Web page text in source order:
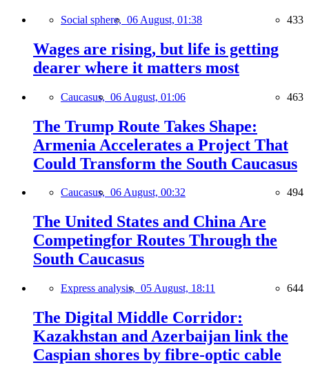
Social sphere, 06 August, 01:38 433
Wages are rising, but life is getting
dearer where it matters most
Caucasus, 06 August, 01:06 463
The Trump Route Takes Shape:
Armenia Accelerates a Project That
Could Transform the South Caucasus
Caucasus, 06 August, 00:32 494
The United States and China Are
Competingfor Routes Through the
South Caucasus
Express analysis, 05 August, 18:11 644
The Digital Middle Corridor:
Kazakhstan and Azerbaijan link the
Caspian shores by fibre-optic cable